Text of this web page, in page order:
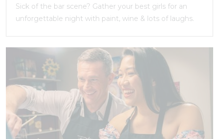
Sick of the bar scene? Gather your best girls for an
unforgettable night with paint, wine & lots of laughs.